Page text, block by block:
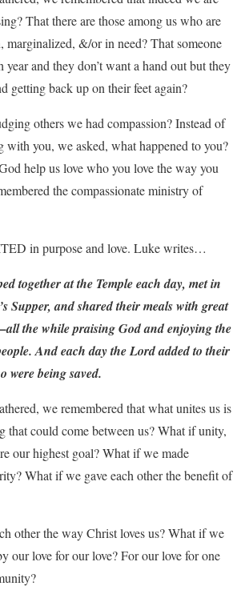
That there are those among us who are
marginalized, &/or in need? That someone
year and they don’t want a hand out but they
getting back up on their feet again?
others we had compassion? Instead of
with you, we asked, what happened to you?
help us love who you love the way you
the compassionate ministry of
in purpose and love. Luke writes…
together at the Temple each day, met in
Supper, and shared their meals with great
the while praising God and enjoying the
And each day the Lord added to their
were being saved.
we remembered that what unites us is
that could come between us? What if unity,
our highest goal? What if we made
What if we gave each other the benefit of
other the way Christ loves us? What if we
our love for our love? For our love for one